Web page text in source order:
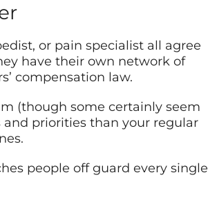
or pain specialist all agree
have their own network of
compensation law.
(though some certainly seem
and priorities than your regular
people off guard every single